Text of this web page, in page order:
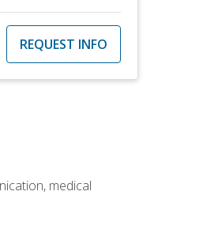
REQUEST INFO
medical